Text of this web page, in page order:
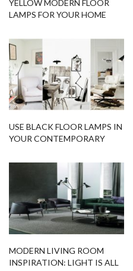
YELLOW MODERN FLOOR
LAMPS FOR YOUR HOME
USE BLACK FLOOR LAMPS IN
YOUR CONTEMPORARY
MODERN LIVING ROOM
INSPIRATION: LIGHT IS ALL